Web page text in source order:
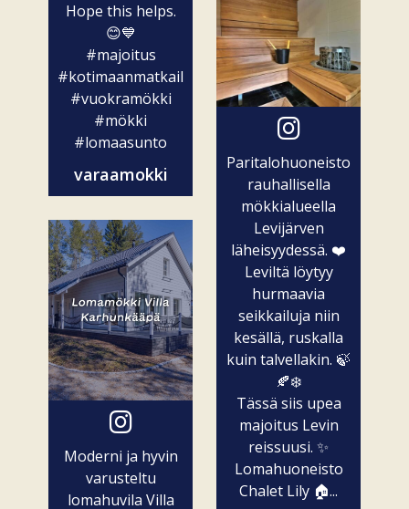
Hope this helps.
😊💙
#majoitus
#kotimaanmatkailu
#vuokramökki
#mökki
#lomaasunto
varaamokki
Moderni ja hyvin
varusteltu
lomahuvila Villa
Paritalohuoneisto
rauhallisella
mökkialueella
Levijärven
läheisyydessä. ❤️
Leviltä löytyy
hurmaavia
seikkailuja niin
kesällä, ruskalla
kuin talvellakin. 🍃
🍂❄️
Tässä siis upea
majoitus Levin
reissuusi. ✨
Lomahuoneisto
Chalet Lily 🏠...